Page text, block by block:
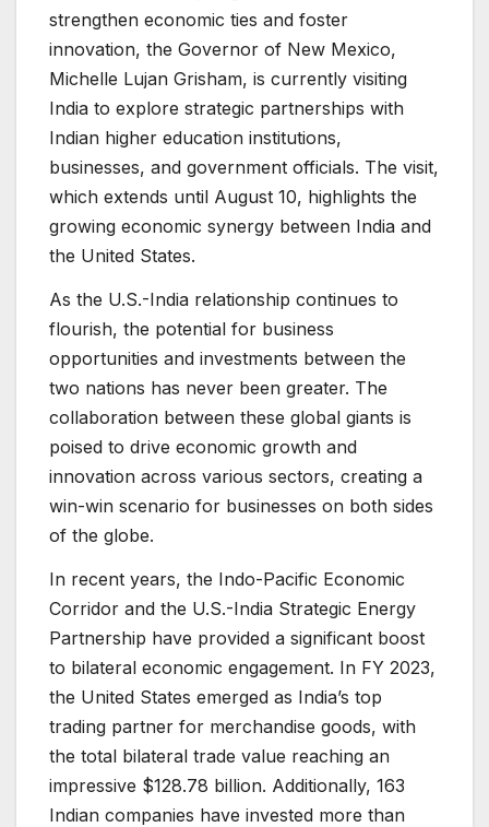
strengthen economic ties and foster
innovation, the Governor of New Mexico,
Michelle Lujan Grisham, is currently visiting
India to explore strategic partnerships with
Indian higher education institutions,
businesses, and government officials. The visit,
which extends until August 10, highlights the
growing economic synergy between India and
the United States.
As the U.S.-India relationship continues to
flourish, the potential for business
opportunities and investments between the
two nations has never been greater. The
collaboration between these global giants is
poised to drive economic growth and
innovation across various sectors, creating a
win-win scenario for businesses on both sides
of the globe.
In recent years, the Indo-Pacific Economic
Corridor and the U.S.-India Strategic Energy
Partnership have provided a significant boost
to bilateral economic engagement. In FY 2023,
the United States emerged as India’s top
trading partner for merchandise goods, with
the total bilateral trade value reaching an
impressive $128.78 billion. Additionally, 163
Indian companies have invested more than